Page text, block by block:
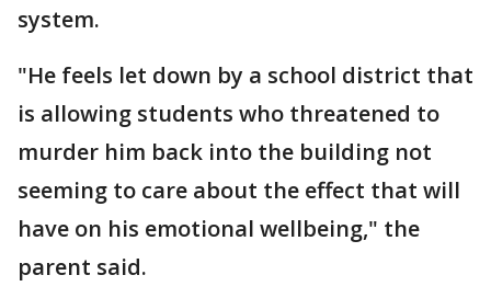
system.
"He feels let down by a school district that
is allowing students who threatened to
murder him back into the building not
seeming to care about the effect that will
have on his emotional wellbeing," the
parent said.